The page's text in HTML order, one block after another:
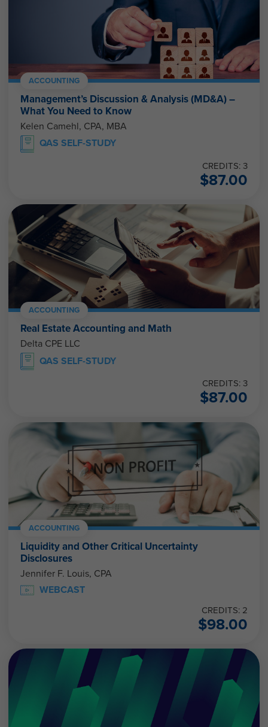
ACCOUNTING
Management’s Discussion & Analysis (MD&A) –
What You Need to Know
Kelen Camehl, CPA, MBA
QAS SELF-STUDY
CREDITS: 3
$87.00
ACCOUNTING
Real Estate Accounting and Math
Delta CPE LLC
QAS SELF-STUDY
CREDITS: 3
$87.00
ACCOUNTING
Liquidity and Other Critical Uncertainty
Disclosures
Jennifer F. Louis, CPA
WEBCAST
CREDITS: 2
$98.00